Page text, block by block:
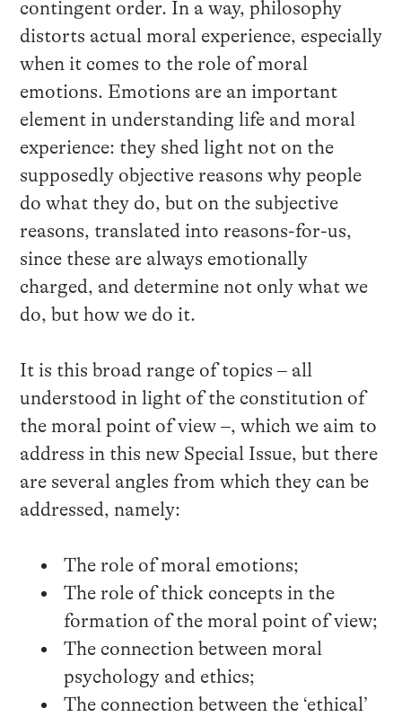
contingent order. In a way, philosophy
distorts actual moral experience, especially
when it comes to the role of moral
emotions. Emotions are an important
element in understanding life and moral
experience: they shed light not on the
supposedly objective reasons why people
do what they do, but on the subjective
reasons, translated into reasons-for-us,
since these are always emotionally
charged, and determine not only what we
do, but how we do it.
It is this broad range of topics – all
understood in light of the constitution of
the moral point of view –, which we aim to
address in this new Special Issue, but there
are several angles from which they can be
addressed, namely:
The role of moral emotions;
The role of thick concepts in the
formation of the moral point of view;
The connection between moral
psychology and ethics;
The connection between the ‘ethical’